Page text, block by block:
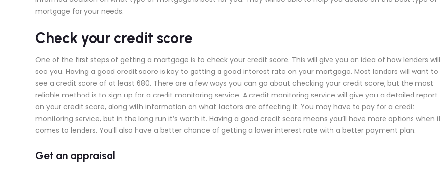
mortgage for your needs.
Check your credit score
One of the first steps of getting a mortgage is to check your credit score. This will give you an idea of how lenders will
see you. Having a good credit score is key to getting a good interest rate on your mortgage. Most lenders will want to
see a credit score of at least 680. There are a few ways you can go about checking your credit score, but the most
reliable method is to sign up for a credit monitoring service. A credit monitoring service will give you a detailed report
on your credit score, along with information on what factors are affecting it. You may have to pay for a credit
monitoring service, but in the long run it’s worth it. Having a good credit score means you’ll have more options when it
comes to lenders. You’ll also have a better chance of getting a lower interest rate with a better payment plan.
Get an appraisal